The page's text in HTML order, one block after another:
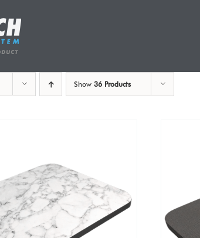
Show 36 Products
ADD TO CART DETAILS